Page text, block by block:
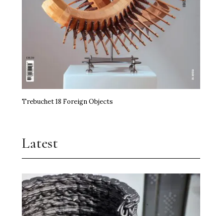
Trebuchet 18 Foreign Objects
Latest